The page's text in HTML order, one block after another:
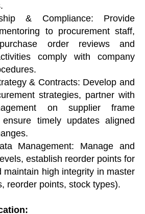
& Compliance: Provide
to procurement staff,
order reviews and
comply with company
& Contracts: Develop and
strategies, partner with
on supplier frame
timely updates aligned
Management: Manage and
establish reorder points for
maintain high integrity in master
reorder points, stock types).